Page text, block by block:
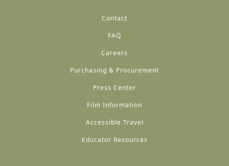
Contact
FAQ
Careers
Purchasing & Procurement
Press Center
Film Information
Accessible Travel
Educator Resources